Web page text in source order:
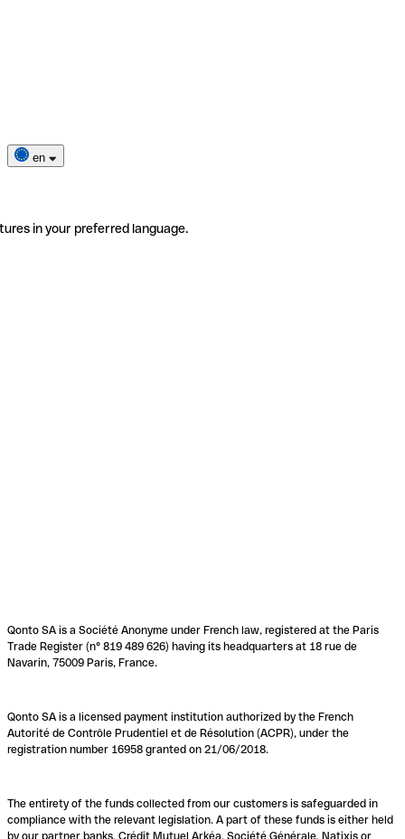
en
in your preferred language.
Qonto SA is a Société Anonyme under French law, registered at the Paris
Trade Register (n° 819 489 626) having its headquarters at 18 rue de
Navarin, 75009 Paris, France.
Qonto SA is a licensed payment institution authorized by the French
Autorité de Contrôle Prudentiel et de Résolution (ACPR), under the
registration number 16958 granted on 21/06/2018.
The entirety of the funds collected from our customers is safeguarded in
compliance with the relevant legislation. A part of these funds is either held
by our partner banks, Crédit Mutuel Arkéa, Société Générale, Natixis or